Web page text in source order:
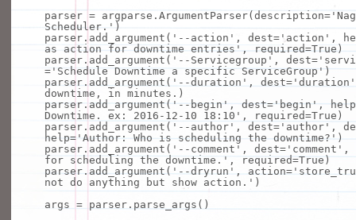
parser = argparse.ArgumentParser(description=
Scheduler.' )
parser.add_argument( '--action' , dest='action' ,
as action for downtime entries' , required=True )
parser.add_argument( '--Servicegroup' , dest=
='Schedule Downtime a specific ServiceGroup' )
parser.add_argument( '--duration' , dest='duration'
downtime, in minutes.)
parser.add_argument( '--begin' , dest='begin' , help
Downtime. ex: 2016-12-10 18:10' , required=True )
parser.add_argument( '--author' , dest='author' ,
help='Author: Who is scheduling the downtime?' )
parser.add_argument( '--comment' , dest='comment' ,
for scheduling the downtime.' , required=True )
parser.add_argument( '--dryrun' , action=
not do anything but show action.' )
args =
parser.parse_args()